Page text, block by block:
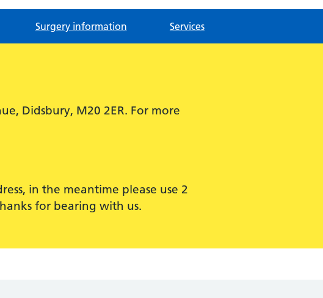
Surgery information Services
Didsbury, M20 2ER. For more
in the meantime please use 2
for bearing with us.